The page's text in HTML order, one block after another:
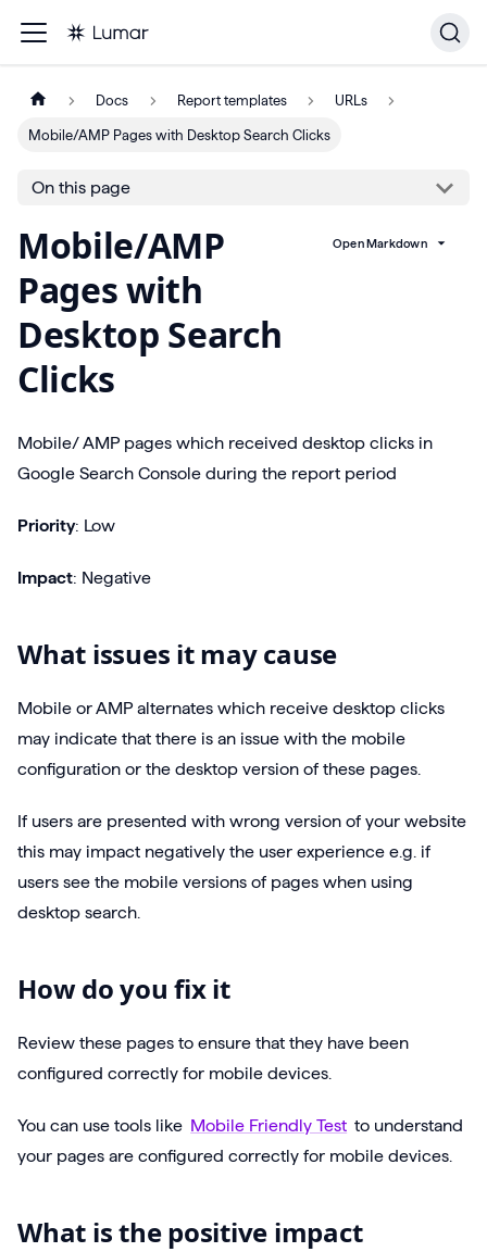
Docs Report templates URLs
Mobile/AMP Pages with Desktop Search Clicks
On this page
Mobile/AMP
Pages with
Desktop Search
Clicks
Open Markdown
Mobile/ AMP pages which received desktop clicks in
Google Search Console during the report period
Priority: Low
Impact: Negative
What issues it may cause
Mobile or AMP alternates which receive desktop clicks
may indicate that there is an issue with the mobile
configuration or the desktop version of these pages.
If users are presented with wrong version of your website
this may impact negatively the user experience e.g. if
users see the mobile versions of pages when using
desktop search.
How do you fix it
Review these pages to ensure that they have been
configured correctly for mobile devices.
You can use tools like Mobile Friendly Test to understand
your pages are configured correctly for mobile devices.
What is the positive impact